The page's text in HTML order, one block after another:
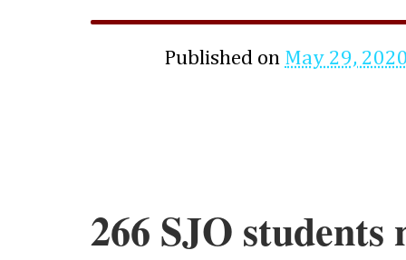
Published on May 29,
266 SJO students